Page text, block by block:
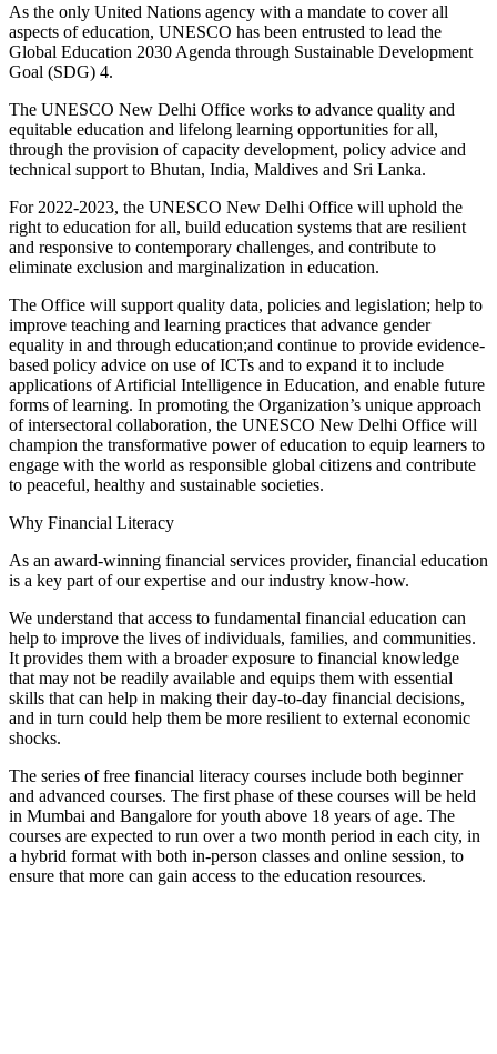
As the only United Nations agency with a mandate to cover all
aspects of education, UNESCO has been entrusted to lead the
Global Education 2030 Agenda through Sustainable Development
Goal (SDG) 4.
The UNESCO New Delhi Office works to advance quality and
equitable education and lifelong learning opportunities for all,
through the provision of capacity development, policy advice and
technical support to Bhutan, India, Maldives and Sri Lanka.
For 2022-2023, the UNESCO New Delhi Office will uphold the
right to education for all, build education systems that are resilient
and responsive to contemporary challenges, and contribute to
eliminate exclusion and marginalization in education.
The Office will support quality data, policies and legislation; help to
improve teaching and learning practices that advance gender
equality in and through education;and continue to provide evidence-
based policy advice on use of ICTs and to expand it to include
applications of Artificial Intelligence in Education, and enable future
forms of learning. In promoting the Organization’s unique approach
of intersectoral collaboration, the UNESCO New Delhi Office will
champion the transformative power of education to equip learners to
engage with the world as responsible global citizens and contribute
to peaceful, healthy and sustainable societies.
Why Financial Literacy
As an award-winning financial services provider, financial education
is a key part of our expertise and our industry know-how.
We understand that access to fundamental financial education can
help to improve the lives of individuals, families, and communities.
It provides them with a broader exposure to financial knowledge
that may not be readily available and equips them with essential
skills that can help in making their day-to-day financial decisions,
and in turn could help them be more resilient to external economic
shocks.
The series of free financial literacy courses include both beginner
and advanced courses. The first phase of these courses will be held
in Mumbai and Bangalore for youth above 18 years of age. The
courses are expected to run over a two month period in each city, in
a hybrid format with both in-person classes and online session, to
ensure that more can gain access to the education resources.